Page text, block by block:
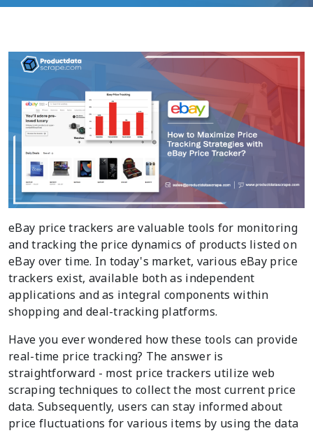
eBay price trackers are valuable tools for monitoring
and tracking the price dynamics of products listed on
eBay over time. In today's market, various eBay price
trackers exist, available both as independent
applications and as integral components within
shopping and deal-tracking platforms.
Have you ever wondered how these tools can provide
real-time price tracking? The answer is
straightforward - most price trackers utilize web
scraping techniques to collect the most current price
data. Subsequently, users can stay informed about
price fluctuations for various items by using the data